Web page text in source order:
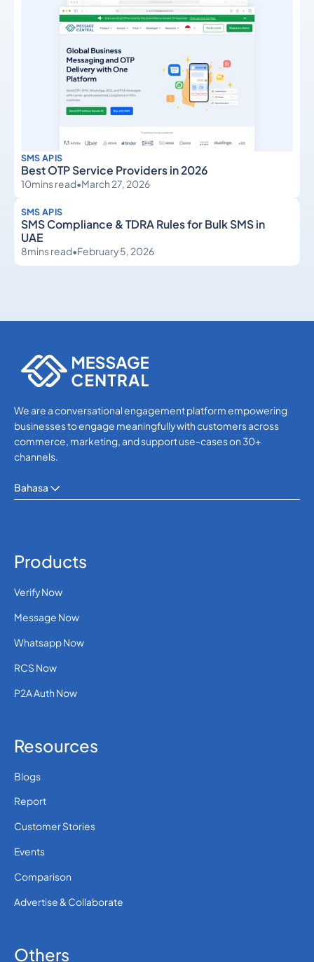
SMS APIS
Best OTP Service Providers in 2026
10mins read•March 27, 2026
SMS APIS
SMS Compliance & TDRA Rules for Bulk SMS in
UAE
8mins read•February 5, 2026
We are a conversational engagement platform empowering
businesses to engage meaningfully with customers across
commerce, marketing, and support use-cases on 30+
channels.
Bahasa
Products
Verify Now
Message Now
Whatsapp Now
RCS Now
P2A Auth Now
Resources
Blogs
Report
Customer Stories
Events
Comparison
Advertise & Collaborate
Others